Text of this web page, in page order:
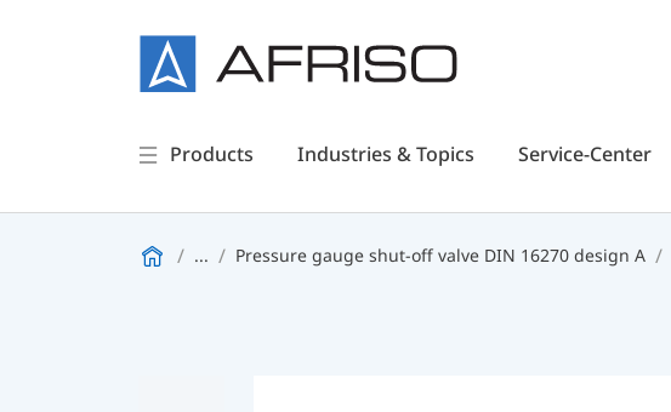
Products Industries & Topics Service-Center
... Pressure gauge shut-off valve DIN 16270 design A